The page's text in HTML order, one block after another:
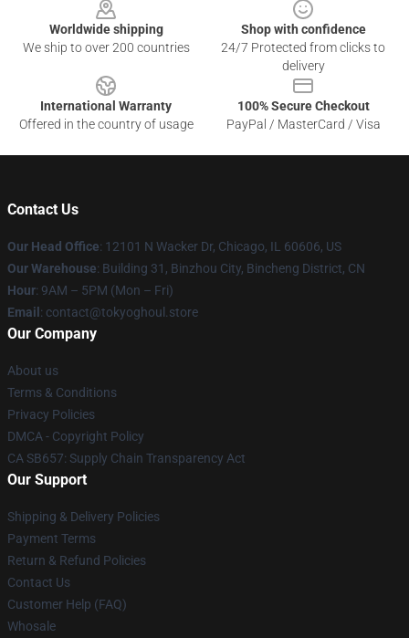
Worldwide shipping
We ship to over 200 countries
Shop with confidence
24/7 Protected from clicks to
delivery
International Warranty
Offered in the country of usage
100% Secure Checkout
PayPal / MasterCard / Visa
Contact Us
Our Head Office: 12101 N Wacker Dr, Chicago, IL 60606, US
Our Warehouse: Building 31, Binzhou City, Bincheng District, CN
Hour: 9AM – 5PM (Mon – Fri)
Email : contact@tokyoghoul.store
Our Company
About us
Terms & Conditions
Privacy Policies
DMCA - Copyright Policy
CA SB657: Supply Chain Transparency Act
Our Support
Shipping & Delivery Policies
Payment Terms
Return & Refund Policies
Contact Us
Customer Help (FAQ)
Whosale